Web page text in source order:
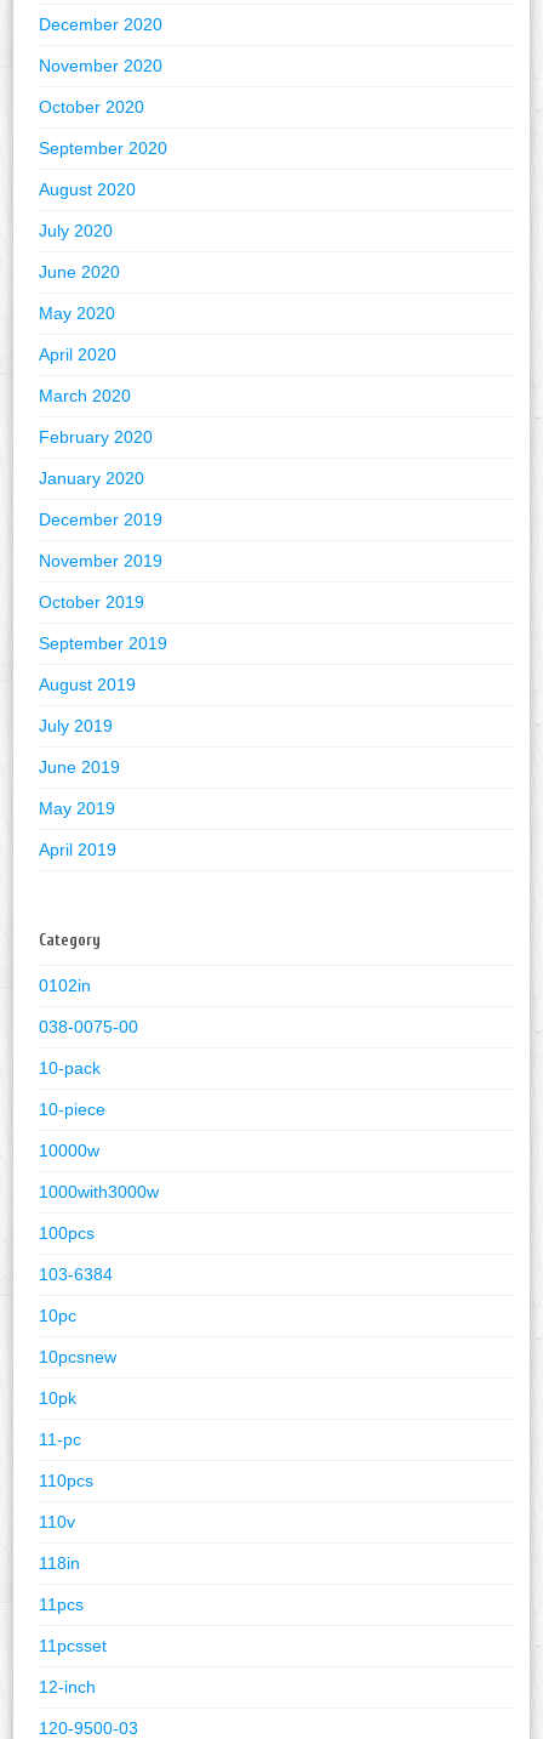
December 2020
November 2020
October 2020
September 2020
August 2020
July 2020
June 2020
May 2020
April 2020
March 2020
February 2020
January 2020
December 2019
November 2019
October 2019
September 2019
August 2019
July 2019
June 2019
May 2019
April 2019
Category
0102in
038-0075-00
10-pack
10-piece
10000w
1000with3000w
100pcs
103-6384
10pc
10pcsnew
10pk
11-pc
110pcs
110v
118in
11pcs
11pcsset
12-inch
120-9500-03